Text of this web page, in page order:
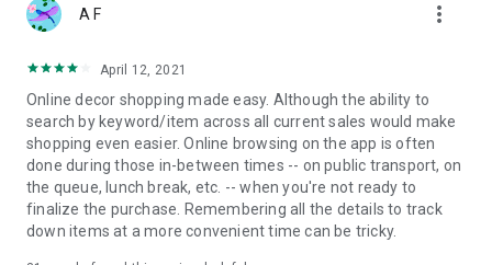
A F more_vert
April 12, 2021
Online decor shopping made easy. Although the ability to
search by keyword/item across all current sales would make
shopping even easier. Online browsing on the app is often
done during those in-between times -- on public transport, on
the queue, lunch break, etc. -- when you're not ready to
finalize the purchase. Remembering all the details to track
down items at a more convenient time can be tricky.